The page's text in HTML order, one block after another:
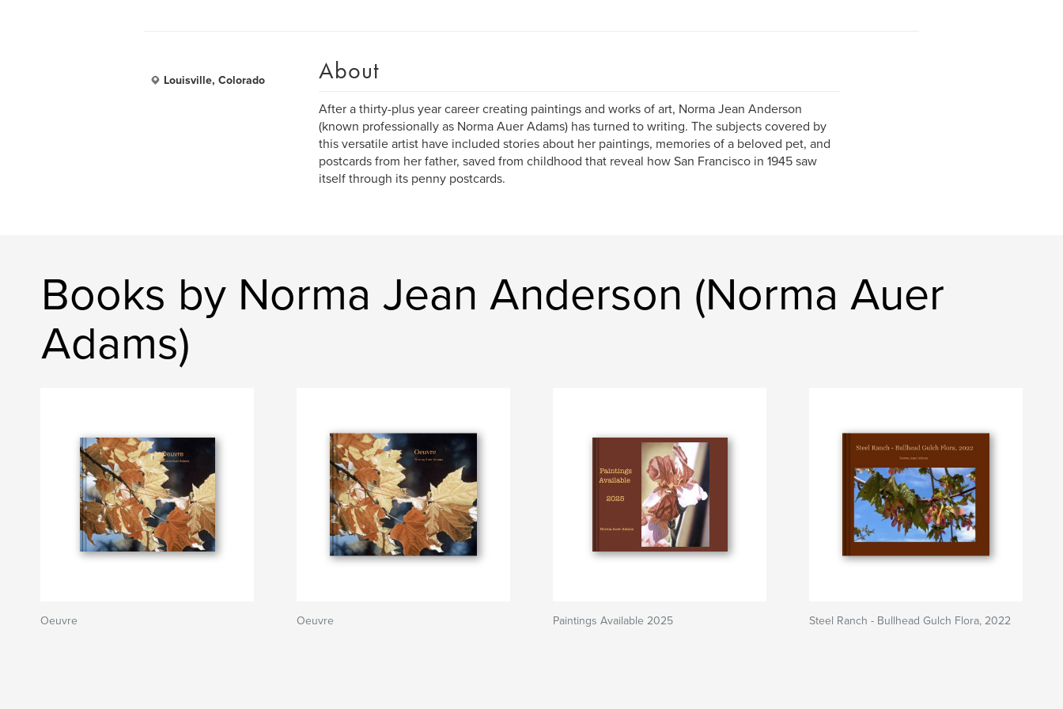
Louisville, Colorado About
After a thirty-plus year career creating paintings and works of art, Norma Jean Anderson
(known professionally as Norma Auer Adams) has turned to writing. The subjects covered by
this versatile artist have included stories about her paintings, memories of a beloved pet, and
postcards from her father, saved from childhood that reveal how San Francisco in 1945 saw
itself through its penny postcards.
Books by Norma Jean Anderson (Norma Auer
Adams)
Oeuvre Oeuvre Paintings Available 2025 Steel Ranch - Bullhead Gulch Flora, 2022